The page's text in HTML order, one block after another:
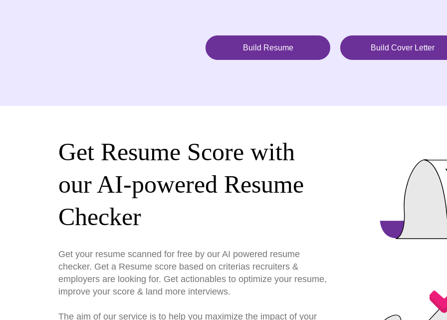
Build Resume Build Cover Letter
Get Resume Score with
our AI-powered Resume
Checker
Get your resume scanned for free by our AI powered resume
checker. Get a Resume score based on criterias recruiters &
employers are looking for. Get actionables to optimize your resume,
improve your score & land more interviews.
The aim of our service is to help you maximize the impact of your